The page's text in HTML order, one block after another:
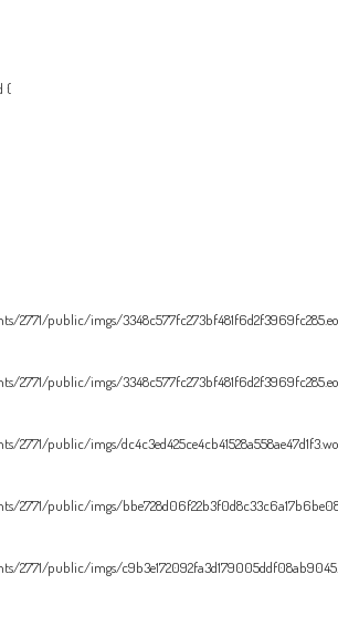
{
2771/public/imgs/
2771/public/imgs/
2771/public/imgs/
2771/public/imgs/
2771/public/imgs/